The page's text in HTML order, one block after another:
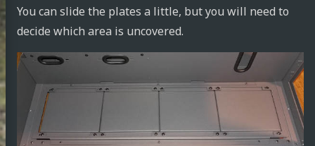
You can slide the plates a little, but you will need to
decide which area is uncovered.